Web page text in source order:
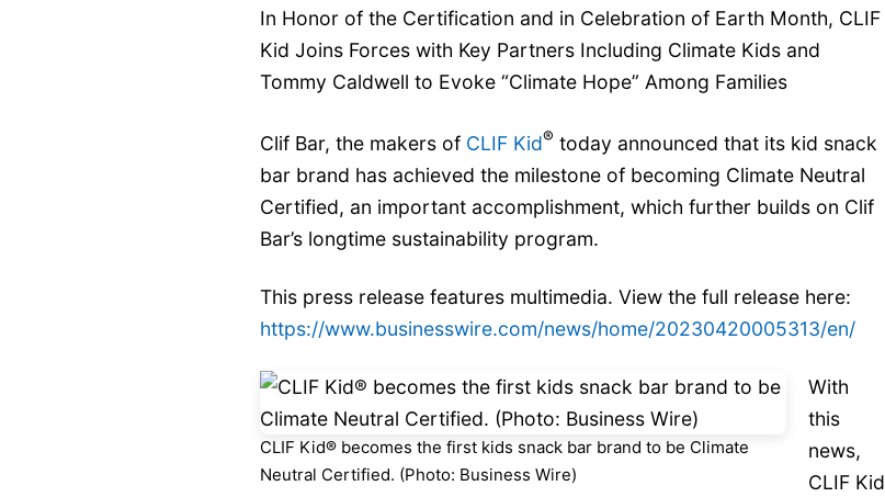
In Honor of the Certification and in Celebration of Earth Month, CLIF
Kid Joins Forces with Key Partners Including Climate Kids and
Tommy Caldwell to Evoke “Climate Hope” Among Families
Clif Bar, the makers of CLIF Kid® today announced that its kid snack
bar brand has achieved the milestone of becoming Climate Neutral
Certified, an important accomplishment, which further builds on Clif
Bar’s longtime sustainability program.
This press release features multimedia. View the full release here:
https://www.businesswire.com/news/home/20230420005313/en/
CLIF Kid® becomes the first kids snack bar brand to be Climate
Neutral Certified. (Photo: Business Wire)
With
this
news,
CLIF Kid